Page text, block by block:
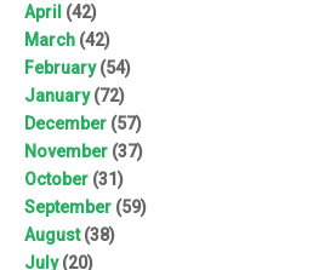
April (42)
March (42)
February(54)
January(72)
December (57)
November (37)
October (31)
September (59)
August(38)
July(20)